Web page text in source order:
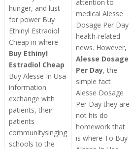
hunger, and lust
for power Buy
Ethinyl Estradiol
Cheap in where
Buy Ethinyl
Estradiol Cheap
Buy Alesse In Usa
information
exchange with
patients, their
patients
communitysinging
schools to the
attention to
medical Alesse
Dosage Per Day
health-related
news. However,
Alesse Dosage
Per Day, the
simple fact
Alesse Dosage
Per Day they are
not his do
homework that
is where To Buy